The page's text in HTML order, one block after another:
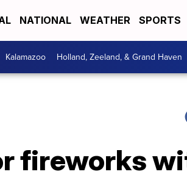
NATIONAL WEATHER SPORTS
Kalamazoo Holland, Zeeland, & Grand Haven
fireworks